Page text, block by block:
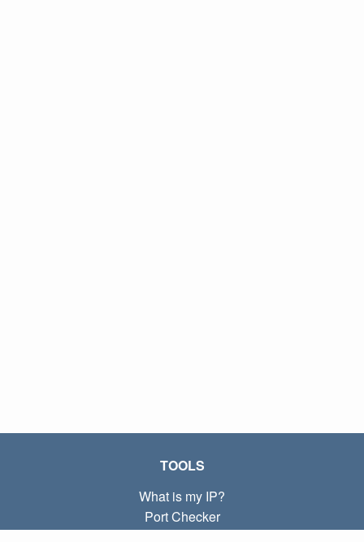
TOOLS
What is my IP?
Port Checker